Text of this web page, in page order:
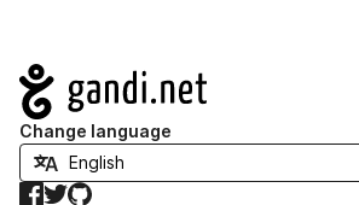
Navigation
Change language
Facebook
TwitterGitHub